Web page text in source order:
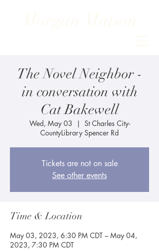
The Novel Neighbor -
in conversation with
Cat Bakewell
Wed, May 03
  |
St Charles City-
CountyLibrary Spencer Rd
Tickets are not on sale
See other events
Time & Location
May 03, 2023, 6:30 PM CDT – May 04,
2023, 7:30 PM CDT